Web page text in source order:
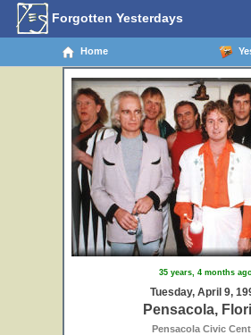
Forgotten Yesterdays
Home
35 years, 4 months
Tuesday, April 9,
Pensacola,
Pensacola Civic